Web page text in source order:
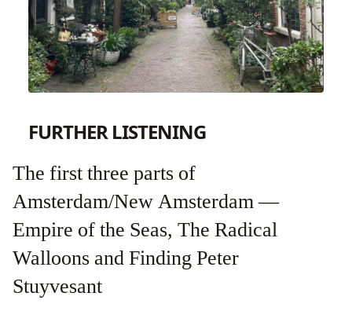
FURTHER LISTENING
The first three parts of
Amsterdam/New Amsterdam —
Empire of the Seas, The Radical
Walloons and Finding Peter
Stuyvesant